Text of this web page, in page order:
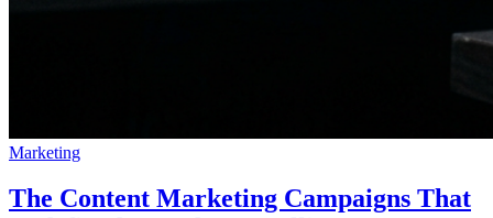
Marketing
The Content Marketing Campaigns That